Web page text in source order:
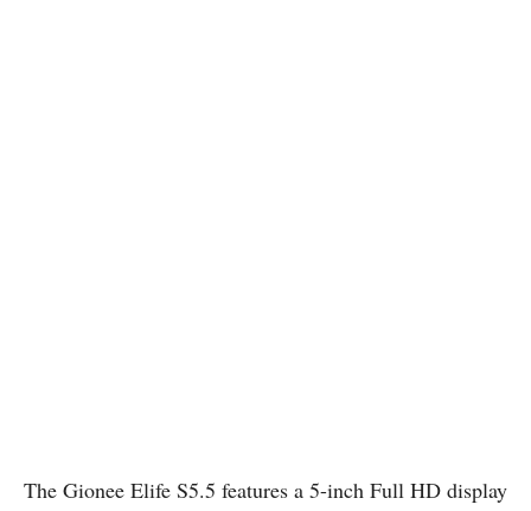
The Gionee Elife S5.5 features a 5-inch Full HD display